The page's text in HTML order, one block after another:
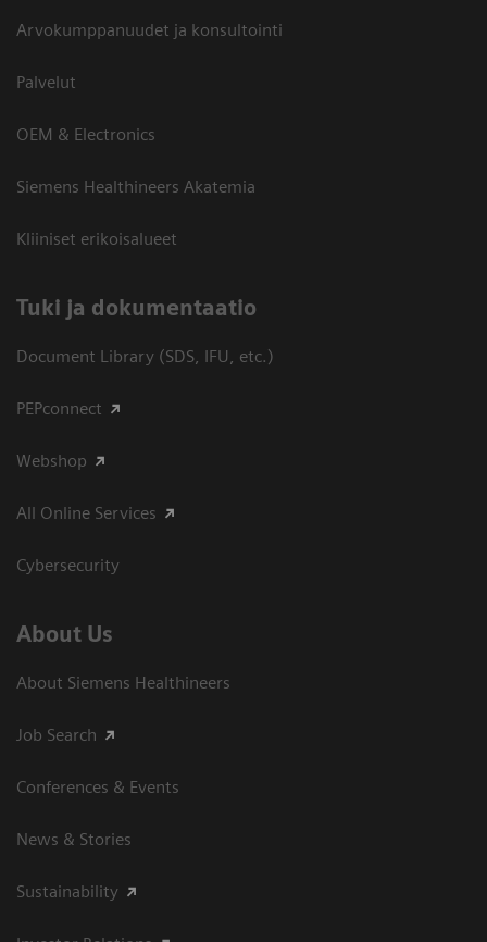
Arvokumppanuudet ja konsultointi
Palvelut
OEM & Electronics
Siemens Healthineers Akatemia
Kliiniset erikoisalueet
​Tuki ja dokumentaatio
Document Library (SDS, IFU, etc.)
PEPconnect
Webshop
All Online Services
Cybersecurity
About Us
About Siemens Healthineers
Job Search
Conferences & Events
News & Stories
Sustainability